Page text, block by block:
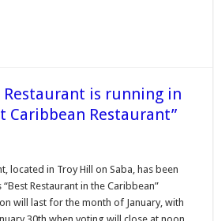
Restaurant is running in
Caribbean Restaurant”
located in Troy Hill on Saba, has been
Restaurant in the Caribbean”
will last for the month of January, with